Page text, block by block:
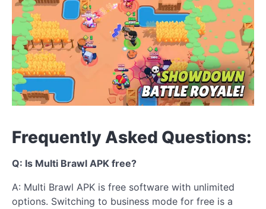
Frequently Asked Questions:
Q: Is Multi Brawl APK free?
A: Multi Brawl APK is free software with unlimited
options. Switching to business mode for free is a